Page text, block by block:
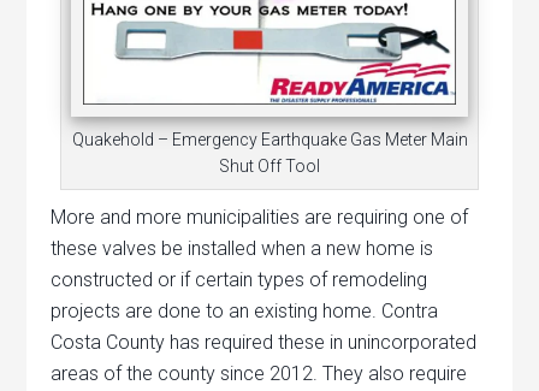
Quakehold – Emergency Earthquake Gas Meter Main
Shut Off Tool
More and more municipalities are requiring one of
these valves be installed when a new home is
constructed or if certain types of remodeling
projects are done to an existing home. Contra
Costa County has required these in unincorporated
areas of the county since 2012. They also require